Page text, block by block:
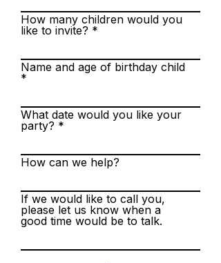
How many children would you
like to invite?
Name and age of birthday child
What date would you like your
party?
How can we help?
If we would like to call you,
please let us know when a
good time would be to talk.